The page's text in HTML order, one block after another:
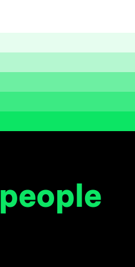
people